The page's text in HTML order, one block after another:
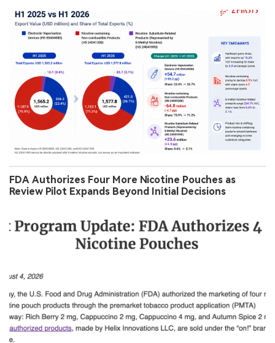
FDA Authorizes Four More Nicotine Pouches as
Review Pilot Expands Beyond Initial Decisions